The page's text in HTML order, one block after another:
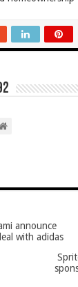
announce
with adidas